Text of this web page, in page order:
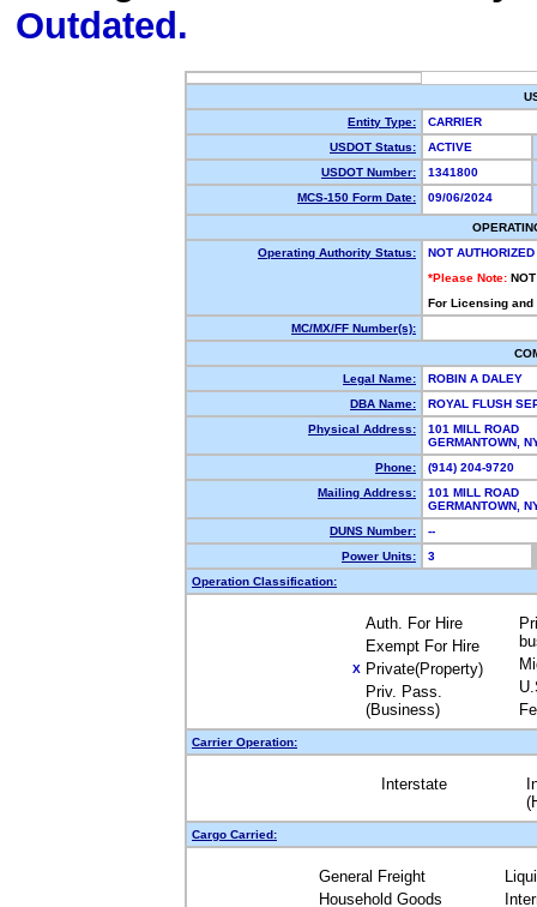
Outdated.
Entity Type:
CARRIER
USDOT Status:
ACTIVE
USDOT Number:
1341800
MCS-150 Form Date:
09/06/2024
Operating Authority Status:
NOT AUTHORIZED
*Please Note:
For Licensing
MC/MX/FF Number(s):
Legal Name:
ROBIN A DALEY
DBA Name:
ROYAL FLUSH
Physical Address:
101 MILL ROAD
GERMANTOWN,
Phone:
(914) 204-9720
Mailing Address:
101 MILL ROAD
GERMANTOWN,
DUNS Number:
--
Power Units:
3
Operation Classification:
Auth. For Hire
Exempt For Hire
X Private(Property)
Priv. Pass.
(Business)
Carrier Operation:
Interstate
Cargo Carried:
General Freight
Household Goods